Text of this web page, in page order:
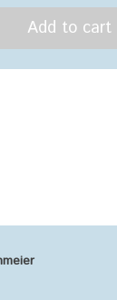
Add to cart